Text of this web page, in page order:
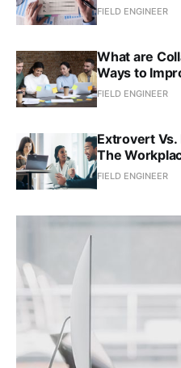
FIELD ENGINEER
What are
Ways to
FIELD ENGINEER
Extrovert
The
FIELD ENGINEER